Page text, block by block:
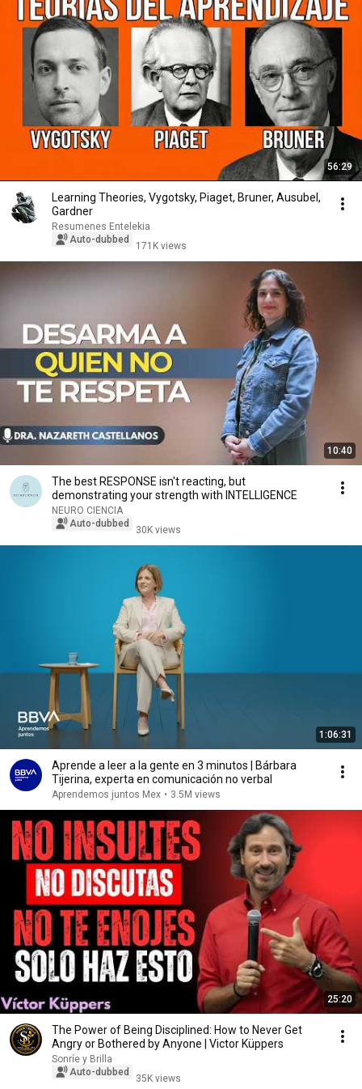
56:29
Learning Theories, Vygotsky, Piaget, Bruner, Ausubel,
Gardner
Resumenes Entelekia
Auto-dubbed
171K views
10:40
The best RESPONSE isn't reacting, but
demonstrating your strength with INTELLIGENCE
NEURO CIENCIA
Auto-dubbed
30K views
1:06:31
Aprende a leer a la gente en 3 minutos | Bárbara
Tijerina, experta en comunicación no verbal
Aprendemos juntos Mex • 3.5M views
25:20
The Power of Being Disciplined: How to Never Get
Angry or Bothered by Anyone | Victor Küppers
Sonríe y Brilla
Auto-dubbed
35K views